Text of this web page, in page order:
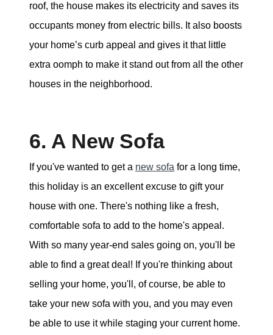
roof, the house makes its electricity and saves its
occupants money from electric bills. It also boosts
your home’s curb appeal and gives it that little
extra oomph to make it stand out from all the other
houses in the neighborhood.
6. A New Sofa
If you've wanted to get a new sofa for a long time,
this holiday is an excellent excuse to gift your
house with one. There's nothing like a fresh,
comfortable sofa to add to the home's appeal.
With so many year-end sales going on, you'll be
able to find a great deal! If you're thinking about
selling your home, you'll, of course, be able to
take your new sofa with you, and you may even
be able to use it while staging your current home.